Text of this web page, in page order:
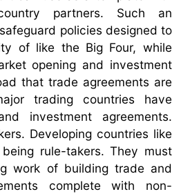
partners. Such an
policies designed to
of like the Big Four, while
opening and investment
that trade agreements are
trading countries have
investment agreements.
Developing countries like
rule-takers. They must
work of building trade and
complete with non-